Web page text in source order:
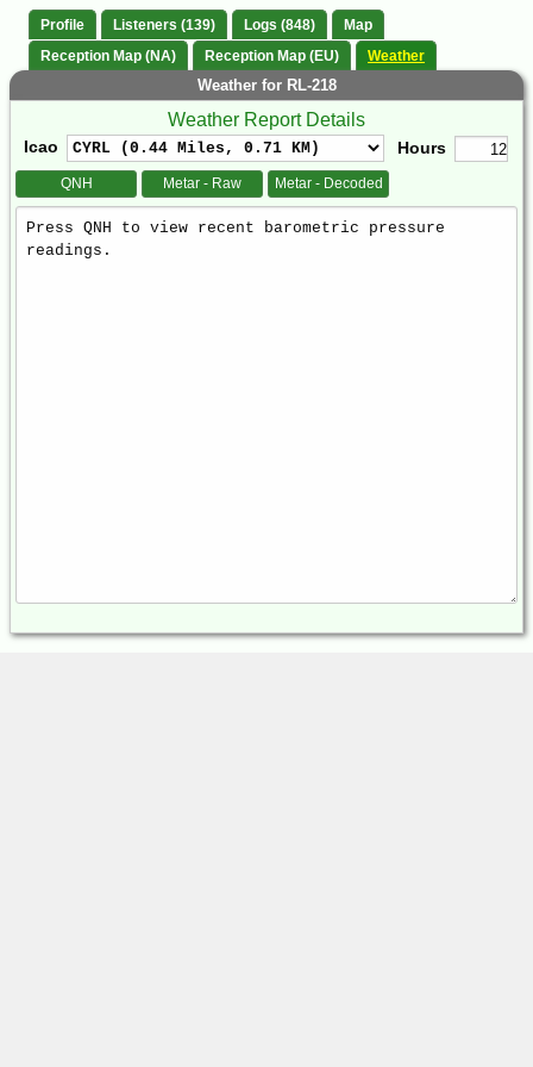
Profile Listeners (139) Logs (848)
Map
Reception Map (NA)
Reception Map (EU) Weather
Weather for RL-218
Weather Report Details
Icao Hours
QNH Metar - Raw Metar - Decoded
Weather
Report